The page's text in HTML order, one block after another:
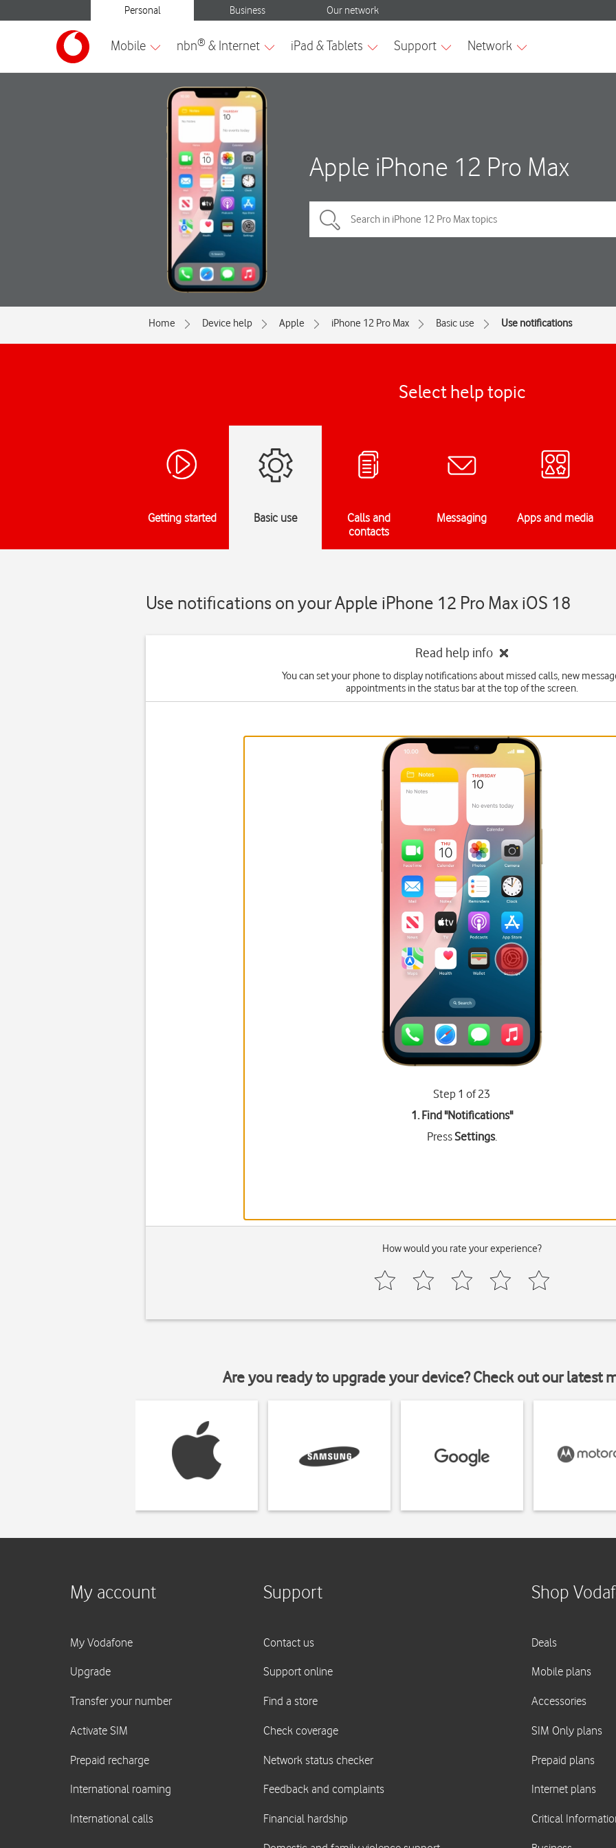
Apple iPhone 12 Pro Max
Home Device help Apple iPhone 12 Pro Max Basic use Use notifications
Select help topic
Getting started Basic use
Calls and
contacts
Messaging Apps and media
Use notifications on your Apple iPhone 12 Pro Max iOS 18
Read help info
You can set your phone to display notifications about missed calls, new
appointments in the status bar at the top of the screen.
Step 1 of 23
1. Find "Notifications"
PressSettings.
How would you rate your experience?
Are you ready to upgrade your device? Check out our latest